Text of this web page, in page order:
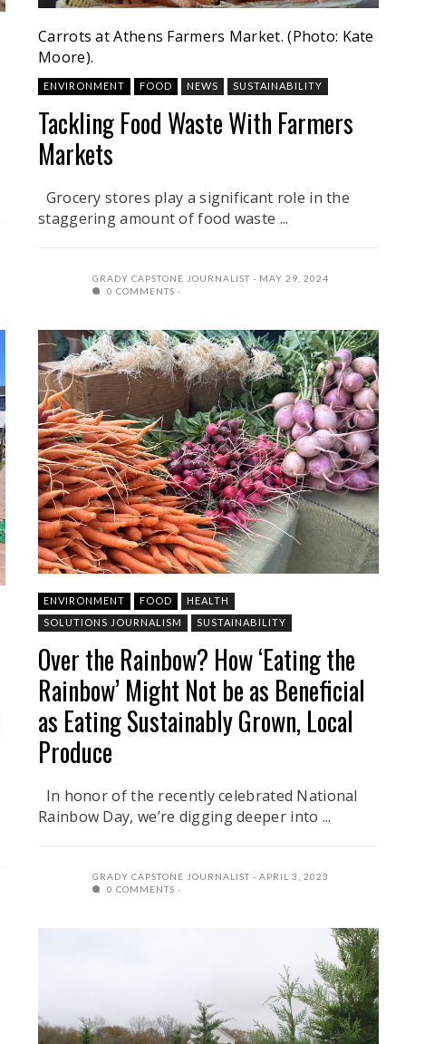
Carrots at Athens Farmers Market. (Photo: Kate
Moore).
ENVIRONMENT FOOD NEWS SUSTAINABILITY
Tackling Food Waste With Farmers
Markets
Grocery stores play a significant role in the
staggering amount of food waste ...
GRADY CAPSTONE JOURNALIST
MAY 29, 2024
0 COMMENTS
ENVIRONMENT FOOD
HEALTH
SOLUTIONS JOURNALISM
SUSTAINABILITY
Over the Rainbow? How ‘Eating the
Rainbow’ Might Not be as Beneficial
as Eating Sustainably Grown, Local
Produce
In honor of the recently celebrated National
Rainbow Day, we’re digging deeper into ...
GRADY CAPSTONE JOURNALIST
APRIL 3, 2023
0 COMMENTS